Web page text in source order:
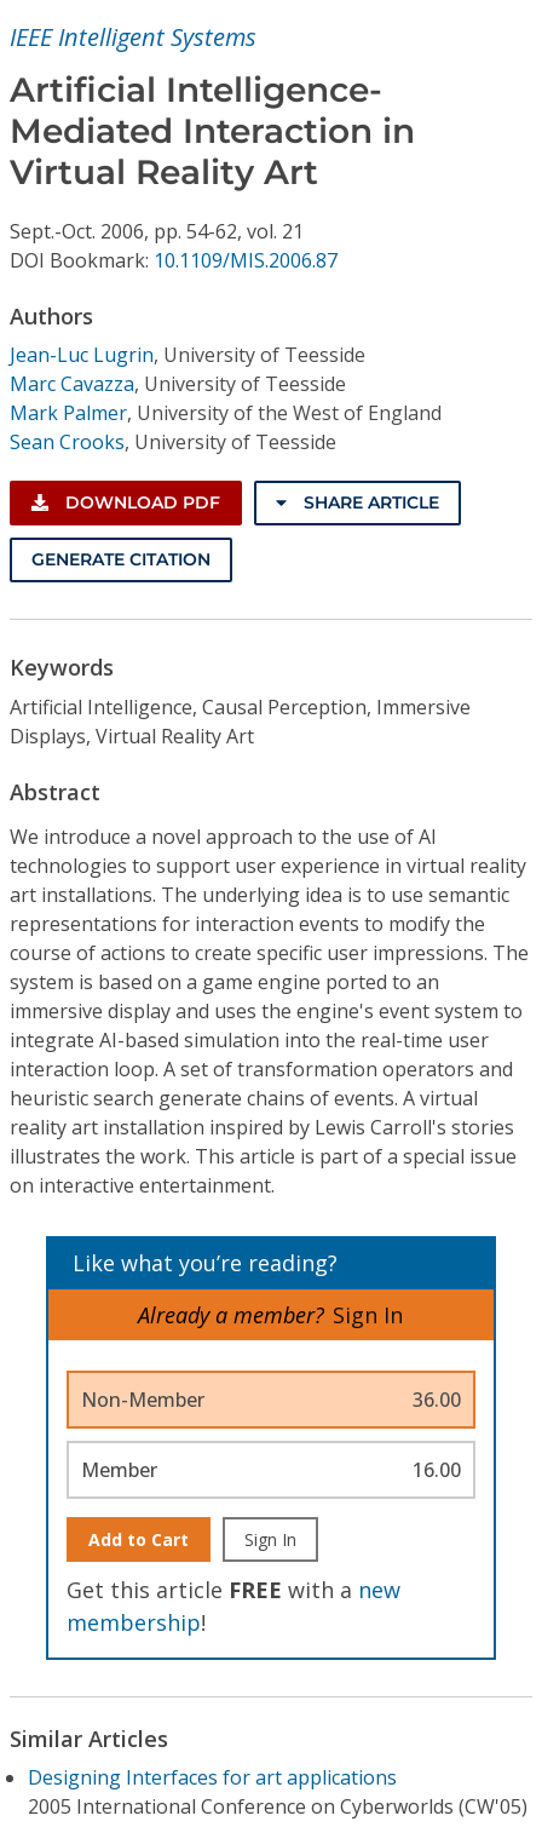
Individual CSDL Subscriptions
Institutional CSDL
Resources
IEEE Intelligent Systems
Artificial Intelligence-
Mediated Interaction in
Virtual Reality Art
Sept.-Oct. 2006, pp. 54-62, vol. 21
DOI Bookmark: 10.1109/MIS.2006.87
Authors
Jean-Luc Lugrin, University of Teesside
Marc Cavazza, University of Teesside
Mark Palmer, University of the West of England
Sean Crooks, University of Teesside
DOWNLOAD PDF SHARE ARTICLE
GENERATE CITATION
Keywords
Artificial Intelligence, Causal Perception, Immersive
Displays, Virtual Reality Art
Abstract
We introduce a novel approach to the use of AI
technologies to support user experience in virtual reality
art installations. The underlying idea is to use semantic
representations for interaction events to modify the
course of actions to create specific user impressions. The
system is based on a game engine ported to an
immersive display and uses the engine's event system to
integrate AI-based simulation into the real-time user
interaction loop. A set of transformation operators and
heuristic search generate chains of events. A virtual
reality art installation inspired by Lewis Carroll's stories
illustrates the work. This article is part of a special issue
on interactive entertainment.
Like what you’re reading?
Already a member? Sign In
Non-Member 36.00
Member 16.00
Add to Cart Sign In
Get this article FREE with a new
membership!
Similar Articles
Designing Interfaces for art applications
2005 International Conference on Cyberworlds (CW'05)